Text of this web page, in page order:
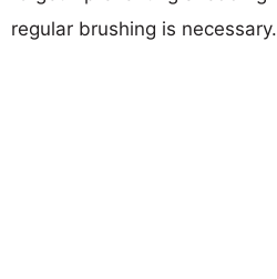
regular brushing is necessary.